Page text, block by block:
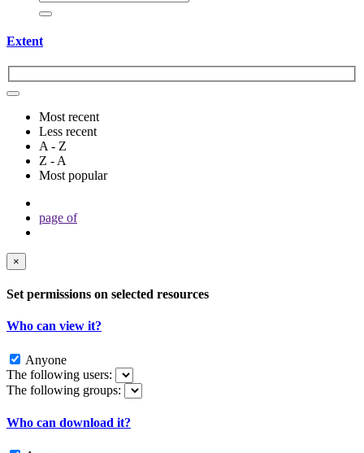
Extent
Most recent
Less recent
A - Z
Z - A
Most popular
page of
×
Set permissions on selected resources
Who can view it?
Anyone
The following users:
The following groups:
Who can download it?